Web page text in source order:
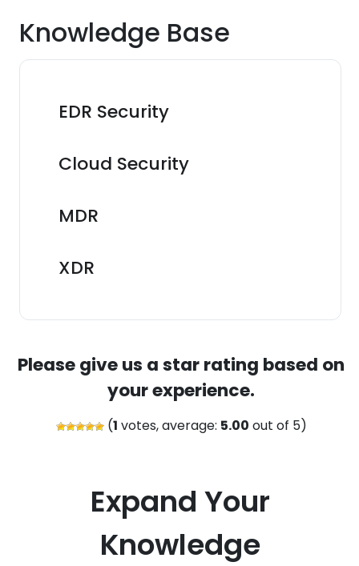
Knowledge Base
EDR Security
Cloud Security
MDR
XDR
Please give us a star rating based on
your experience.
(1 votes, average: 5.00 out of 5)
Expand Your
Knowledge